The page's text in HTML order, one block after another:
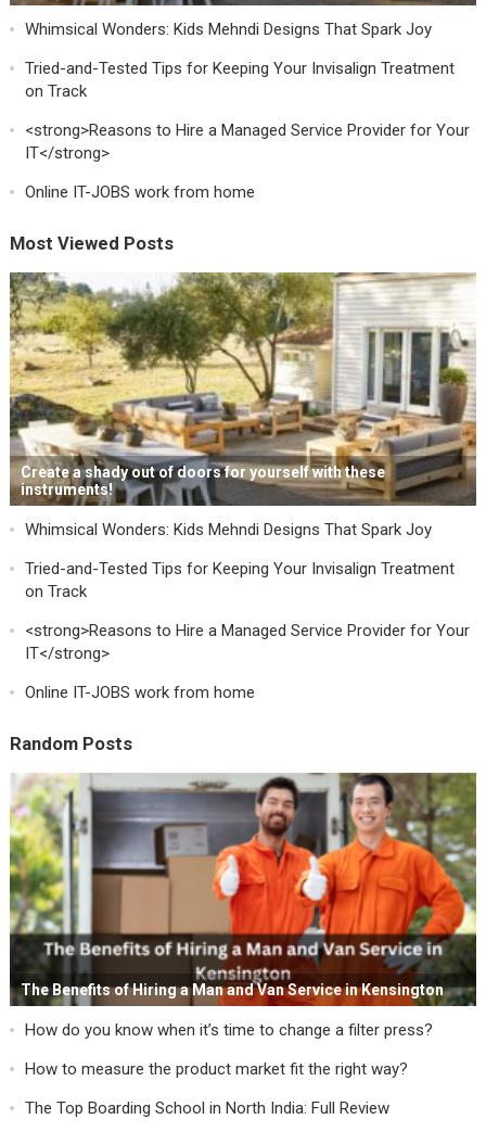
Whimsical Wonders: Kids Mehndi Designs That Spark Joy
Tried-and-Tested Tips for Keeping Your Invisalign Treatment
on Track
<strong>Reasons to Hire a Managed Service Provider for Your
IT</strong>
Online IT-JOBS work from home
Most Viewed Posts
Create a shady out of doors for yourself with these
instruments!
Whimsical Wonders: Kids Mehndi Designs That Spark Joy
Tried-and-Tested Tips for Keeping Your Invisalign Treatment
on Track
<strong>Reasons to Hire a Managed Service Provider for Your
IT</strong>
Online IT-JOBS work from home
Random Posts
The Benefits of Hiring a Man and Van Service in Kensington
How do you know when it’s time to change a filter press?
How to measure the product market fit the right way?
The Top Boarding School in North India: Full Review